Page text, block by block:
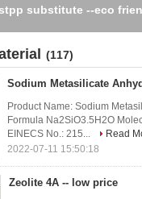
stpp substitute --eco
(117)
Sodium Metasilicate
Product Name: Sodium
Formula Na2SiO3.5H2O
EINECS No.: 215...
Read
2022-07-11 15:50:18
Zeolite 4A -- low price